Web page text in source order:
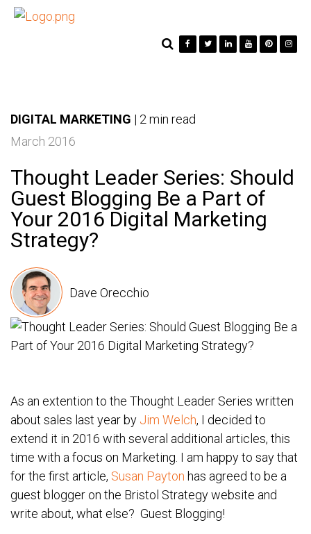
DIGITAL MARKETING | 2 min read
March 2016
Thought Leader Series: Should
Guest Blogging Be a Part of
Your 2016 Digital Marketing
Strategy?
Dave Orecchio
As an extention to the Thought Leader Series written
about sales last year by Jim Welch, I decided to
extend it in 2016 with several additional articles, this
time with a focus on Marketing. I am happy to say that
for the first article, Susan Payton has agreed to be a
guest blogger on the Bristol Strategy website and
write about, what else? Guest Blogging!